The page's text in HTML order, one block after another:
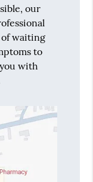
our
waiting
to
with